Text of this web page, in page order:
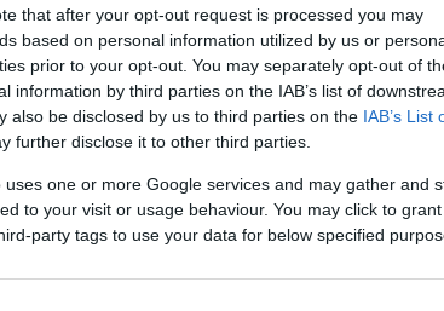
that after your opt-out request is processed you may
based on personal information utilized by us or
prior to your opt-out. You may separately opt-out of
information by third parties on the IAB’s list of
also be disclosed by us to third parties on the IAB’s List
further disclose it to other third parties.
one or more Google services and may gather and
to your visit or usage behaviour. You may click to
party tags to use your data for below specified